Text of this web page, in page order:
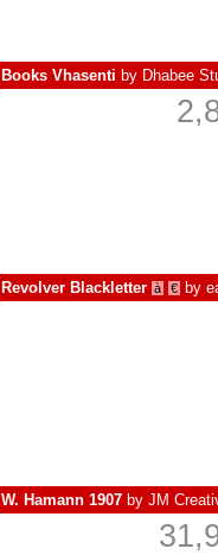
Books Vhasenti by Dhabee
Revolver Blackletter à € by
W. Hamann 1907 by JM